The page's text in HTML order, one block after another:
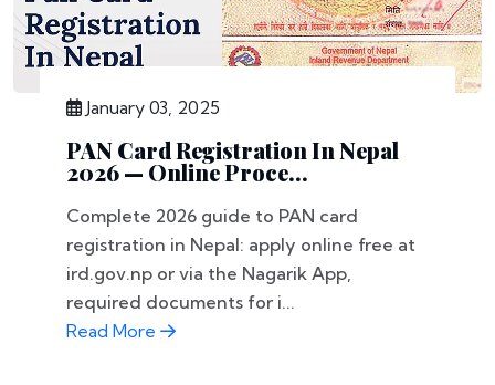
January 03, 2025
PAN Card Registration In Nepal
2026 — Online Proce...
Complete 2026 guide to PAN card
registration in Nepal: apply online free at
ird.gov.np or via the Nagarik App,
required documents for i...
Read More